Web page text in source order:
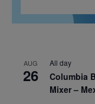
AUG
26
All day
Columbia
Mixer –